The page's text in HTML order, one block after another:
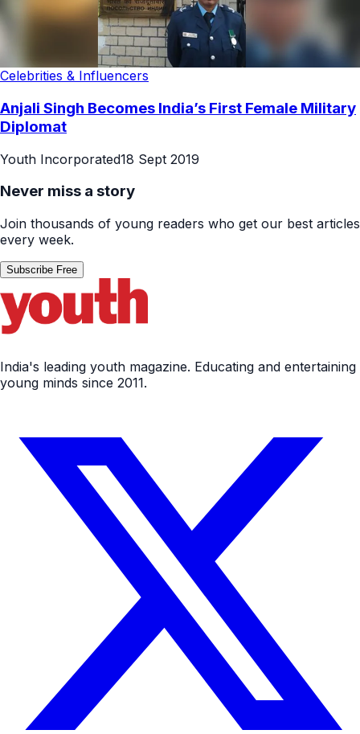
Celebrities & Influencers
Anjali Singh Becomes India’s First Female Military
Diplomat
Youth Incorporated18 Sept 2019
Never miss a story
Join thousands of young readers who get our best articles
every week.
Subscribe Free
India's leading youth magazine. Educating and entertaining
young minds since 2011.